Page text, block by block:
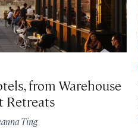
from Warehouse
Retreats
Ting